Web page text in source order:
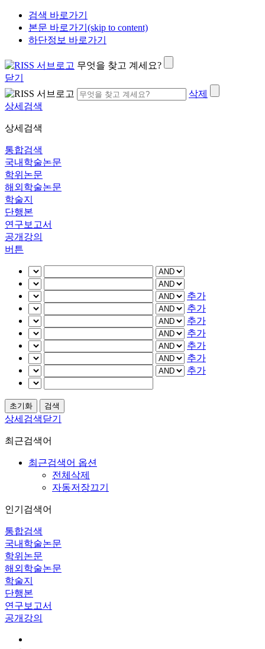
검색 바로가기
본문 바로가기(skip to content)
하단정보 바로가기
무엇을 찾고 계세요?
닫기
삭제
상세검색
상세검색
통합검색
국내학술논문
학위논문
해외학술논문
학술지
단행본
연구보고서
공개강의
버튼
추가
추가
추가
추가
추가
추가
추가
상세검색닫기
최근검색어
최근검색어 옵션
전체삭제
자동저장끄기
인기검색어
통합검색
국내학술논문
학위논문
해외학술논문
학술지
단행본
연구보고서
공개강의